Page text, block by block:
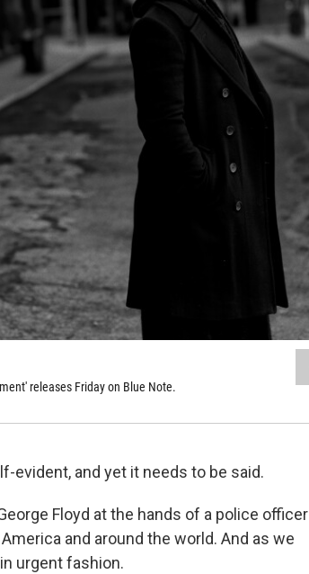
releases Friday on Blue Note.
evident, and yet it needs to be said.
Floyd at the hands of a police officer
and around the world. And as we
urgent fashion.